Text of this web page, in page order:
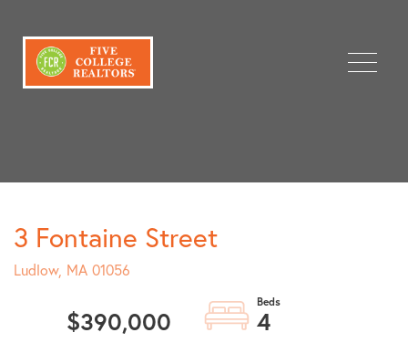
Menu
3 Fontaine Street
Ludlow, MA 01056
$390,000
4